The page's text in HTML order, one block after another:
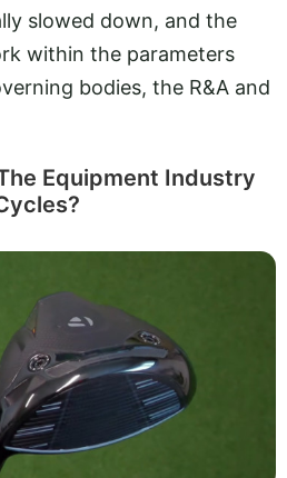
slowed down, and the
within the parameters
bodies, the R&A and
Equipment Industry